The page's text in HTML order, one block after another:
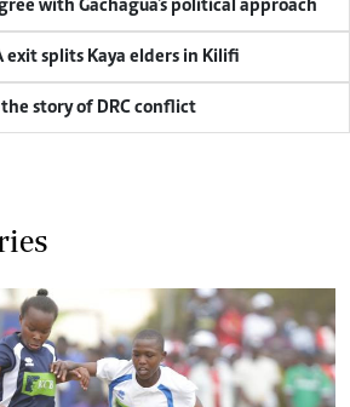
with Gachagua's political approach
exit splits Kaya elders in Kilifi
story of DRC conflict